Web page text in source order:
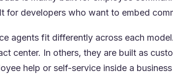
for developers who want to embed
agents fit differently across each
center. In others, they are built as
help or self-service inside a